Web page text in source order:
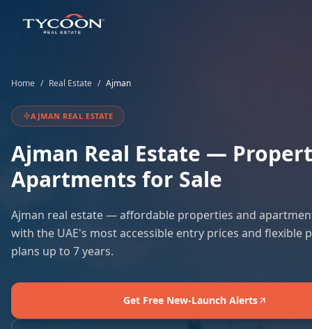
Home / Real Estate / Ajman
AJMAN REAL ESTATE
Ajman Real Estate —
Apartments for Sale
Ajman real estate — affordable properties and
with the UAE's most accessible entry prices and flexible
plans up to 7 years.
Get Free New-Launch Alerts